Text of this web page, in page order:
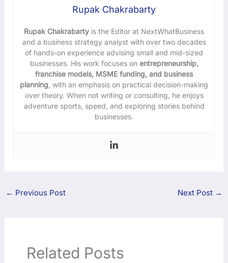
Rupak Chakrabarty
Rupak Chakrabarty is the Editor at NextWhatBusiness
and a business strategy analyst with over two decades
of hands-on experience advising small and mid-sized
businesses. His work focuses onentrepreneurship,
franchise models, MSME funding, and business
planning , with an emphasis on practical decision-making
over theory. When not writing or consulting, he enjoys
adventure sports, speed, and exploring stories behind
businesses.
← Previous Post Next Post →
Related Posts